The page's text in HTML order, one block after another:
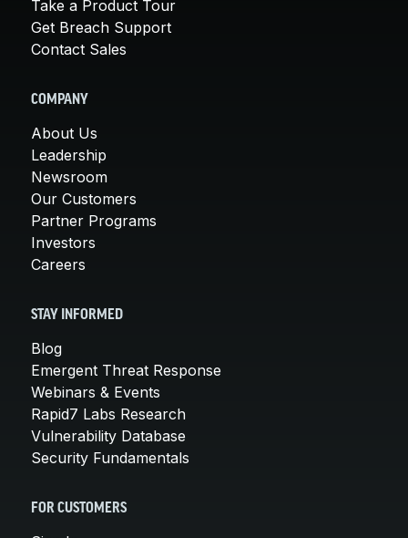
Take a Product Tour
Get Breach Support
Contact Sales
COMPANY
About Us
Leadership
Newsroom
Our Customers
Partner Programs
Investors
Careers
STAY INFORMED
Blog
Emergent Threat Response
Webinars & Events
Rapid7 Labs Research
Vulnerability Database
Security Fundamentals
FOR CUSTOMERS